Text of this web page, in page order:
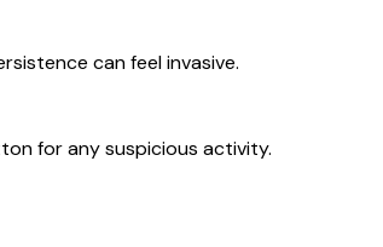
can feel invasive.
for any suspicious activity.